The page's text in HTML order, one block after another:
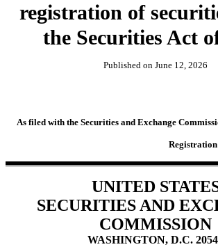
registration of
the Securities Act
Published on June 12, 2026
As filed with the Securities and Exchange
Registration
UNITED
SECURITIES AND
COMMISSION
WASHINGTON, D.C.